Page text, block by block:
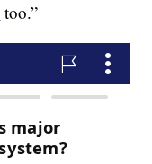
too.”